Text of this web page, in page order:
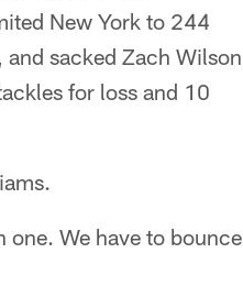
New York to 244
sacked Zach Wilson
for loss and 10
We have to bounce